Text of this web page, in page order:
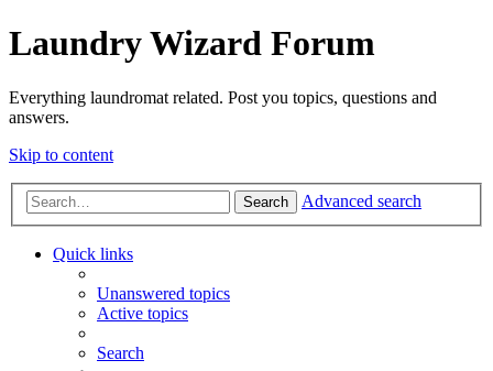
Laundry Wizard Forum
Everything laundromat related. Post you topics, questions and
answers.
Skip to content
Search Advanced search
Quick links
Unanswered topics
Active topics
Search